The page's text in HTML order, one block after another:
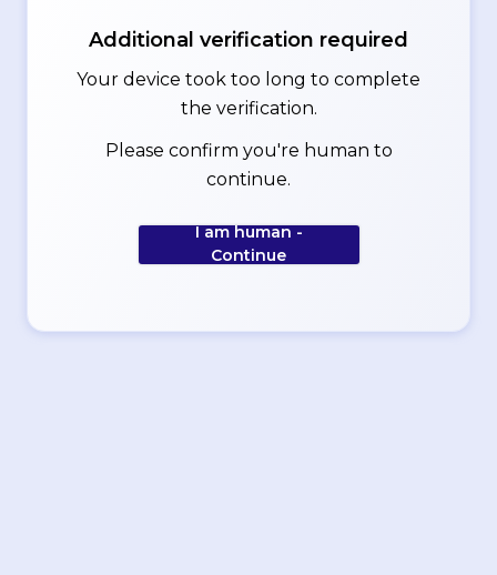
Additional verification required
Your device took too long to complete
the verification.
Please confirm you're human to
continue.
I am human -
Continue